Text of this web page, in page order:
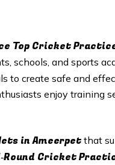
Top Cricket
schools, and sports
to create safe and
enjoy training
inAmeerpet that
Cricket